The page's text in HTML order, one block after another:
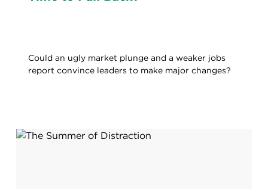
Could an ugly market plunge and a weaker jobs
report convince leaders to make major changes?